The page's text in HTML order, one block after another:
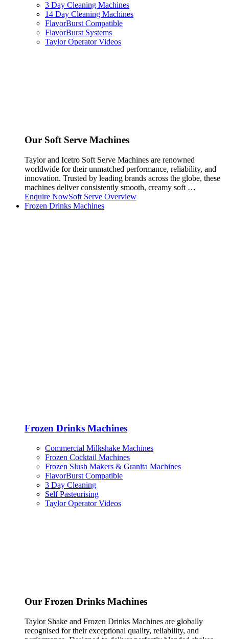
3 Day Cleaning Machines
14 Day Cleaning Machines
FlavorBurst Compatible
FlavorBurst Systems
Taylor Operator Videos
Our Soft Serve Machines
Taylor and Icetro Soft Serve Machines are renowned
worldwide for their unmatched performance, reliability, and
innovation. Trusted by leading brands across the globe, these
machines deliver consistently smooth, creamy soft …
Enquire NowSoft Serve Overview
Frozen Drinks Machines
Frozen Drinks Machines
Commercial Milkshake Machines
Frozen Cocktail Machines
Frozen Slush Makers & Granita Machines
FlavorBurst Compatible
3 Day Cleaning
Self Pasteurising
Taylor Operator Videos
Our Frozen Drinks Machines
Taylor Shake and Frozen Drinks Machines are globally
recognised for their exceptional quality, reliability, and